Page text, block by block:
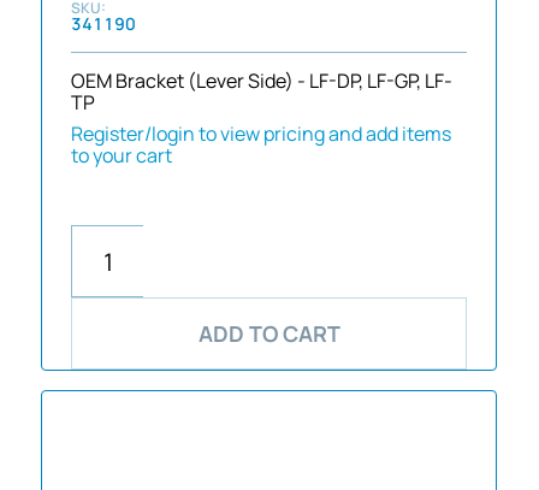
341190
OEM Bracket (Lever Side) - LF-DP, LF-GP, LF-
TP
Register/login to view pricing and add items
to your cart
ADD TO CART